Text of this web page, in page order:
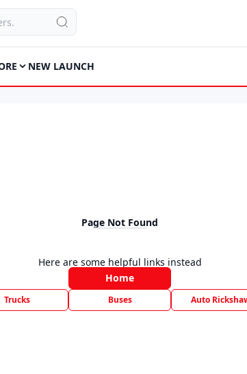
NEW LAUNCH
Page Not Found
Here are some helpful links instead
Home
Trucks Buses Auto